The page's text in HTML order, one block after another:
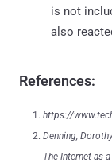
is not
also
References:
https://
Denning,
The Internet as